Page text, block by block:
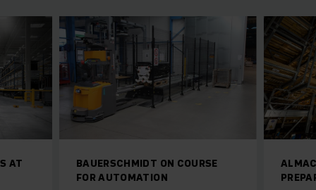
BAUERSCHMIDT ON COURSE
FOR AUTOMATION
AT